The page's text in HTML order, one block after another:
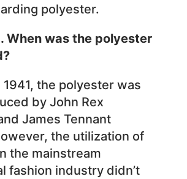
polyester.
When was the polyester
1941, the polyester was
by John Rex
James Tennant
the utilization of
the mainstream
fashion industry didn’t